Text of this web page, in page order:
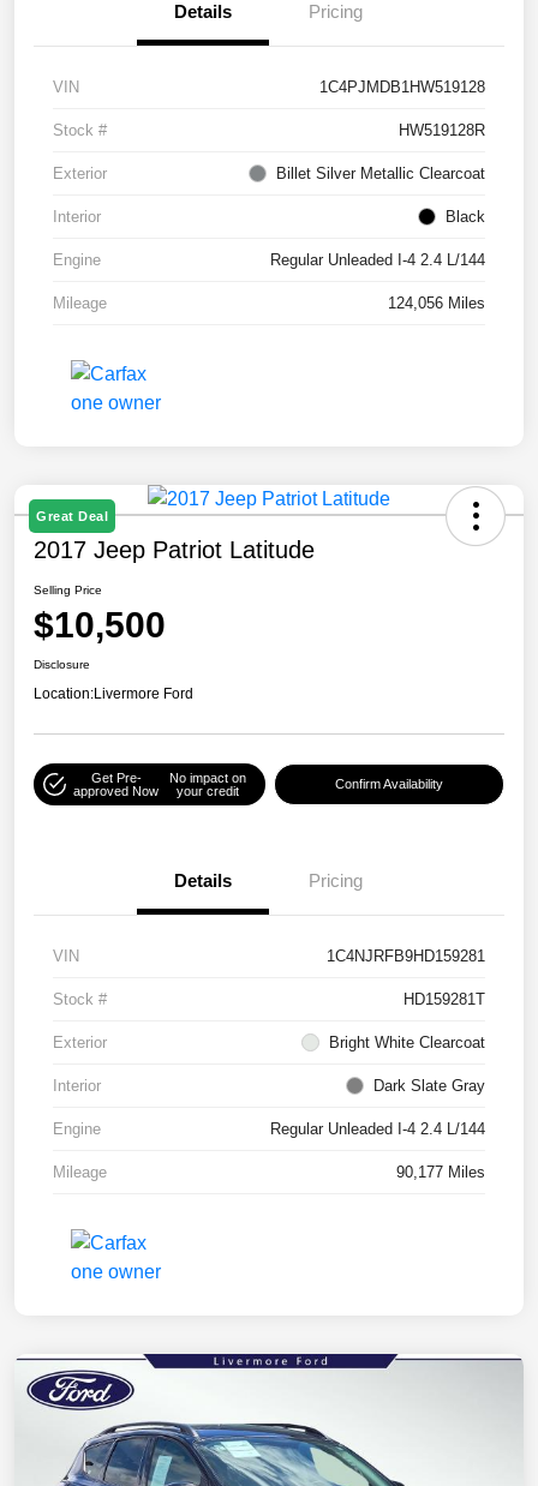
Details Pricing
VIN 1C4PJMDB1HW519128
Stock # HW519128R
Exterior Billet Silver Metallic Clearcoat
Interior Black
Engine Regular Unleaded I-4 2.4 L/144
Mileage 124,056 Miles
Great Deal
2017 Jeep Patriot Latitude
Selling Price
$10,500
Disclosure
Location:Livermore Ford
Get Pre-
approved Now
No impact on
your credit
Confirm Availability
Details Pricing
VIN 1C4NJRFB9HD159281
Stock # HD159281T
Exterior Bright White Clearcoat
Interior Dark Slate Gray
Engine Regular Unleaded I-4 2.4 L/144
Mileage 90,177 Miles